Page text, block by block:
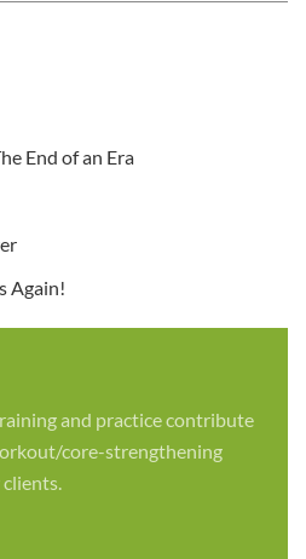
End of an Era
Again!
and practice contribute
core-strengthening